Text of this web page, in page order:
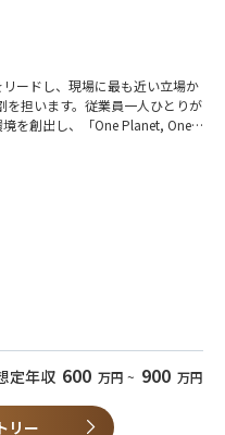
teams and extended IT te
analysts, solution architects,
and business demands, an
to mitigate project or ope
as single point of escalation
by the local and global stak
global headquarters to excha
and propose new services
ーションシステムの開発・導
experience in rolling out proje
business users by providing fu
including EDI, ERP and WMS
to balance need for agility
and risk management
bridge gap between IT teams
including the ability to lead, m
nationality or JLPT N2 cer
ードし、現場に最も近い立場か
を担います。従業員一人ひとりが
を創出し、「One Planet, One H
行の両面から主体的にリードい
ライアンスを確保しながら、リ
け、派遣採用活動を主体的に推
活躍・定着を実現するオンボー
とって非常に重要なポイントで
な実務経験
築経験
も入社後自発的に語学を取り組
定年収 600 万円 ~ 900 万円
リー